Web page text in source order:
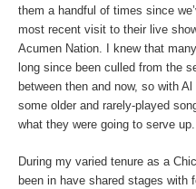
them a handful of times since
most recent visit to their live
Acumen Nation. I knew that
long since been culled from the
between then and now, so with
some older and rarely-played
what they were going to serve up.
During my varied tenure as a
been in have shared stages with